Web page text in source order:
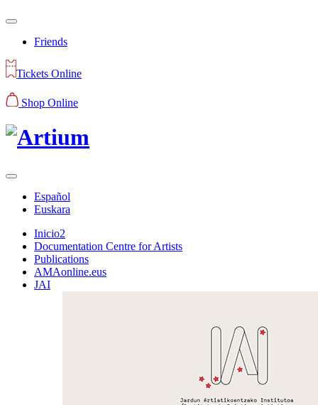
Friends
Tickets Online
Shop Online
Español
Euskara
Inicio2
Documentation Centre for Artists
Publications
AMAonline.eus
JAI